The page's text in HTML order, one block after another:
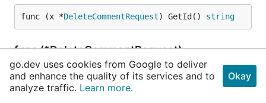
func (x *DeleteCommentRequest) GetId() string
func (*DeleteCommentRequest)
ProtoMessage
func (*DeleteCommentRequest ) ProtoMessage()
go.dev uses cookies from Google to deliver
and enhance the quality of its services and to
analyze traffic. Learn more.
Okay